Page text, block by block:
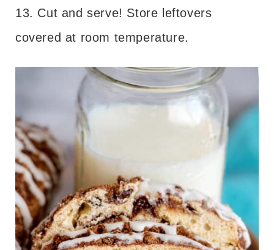
13. Cut and serve! Store leftovers
covered at room temperature.